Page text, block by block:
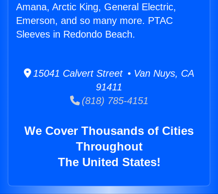
Amana, Arctic King, General Electric,
Emerson, and so many more. PTAC
Sleeves in Redondo Beach.
15041 Calvert Street • Van Nuys, CA
91411
(818) 785-4151
We Cover Thousands of Cities
Throughout
The United States!